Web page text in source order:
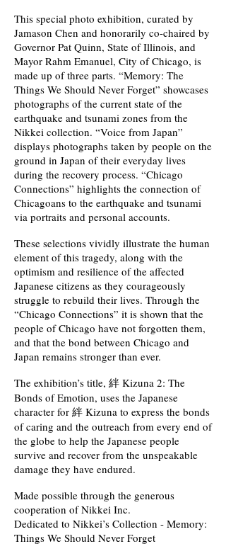
This special photo exhibition, curated by
Jamason Chen and honorarily co-chaired by
Governor Pat Quinn, State of Illinois, and
Mayor Rahm Emanuel, City of Chicago, is
made up of three parts. “Memory: The
Things We Should Never Forget” showcases
photographs of the current state of the
earthquake and tsunami zones from the
Nikkei collection. “Voice from Japan”
displays photographs taken by people on the
ground in Japan of their everyday lives
during the recovery process. “Chicago
Connections” highlights the connection of
Chicagoans to the earthquake and tsunami
via portraits and personal accounts.
These selections vividly illustrate the human
element of this tragedy, along with the
optimism and resilience of the affected
Japanese citizens as they courageously
struggle to rebuild their lives. Through the
“Chicago Connections” it is shown that the
people of Chicago have not forgotten them,
and that the bond between Chicago and
Japan remains stronger than ever.
The exhibition’s title, 絆 Kizuna 2: The
Bonds of Emotion, uses the Japanese
character for 絆 Kizuna to express the bonds
of caring and the outreach from every end of
the globe to help the Japanese people
survive and recover from the unspeakable
damage they have endured.
Made possible through the generous
cooperation of Nikkei Inc.
Dedicated to Nikkei’s Collection - Memory:
Things We Should Never Forget